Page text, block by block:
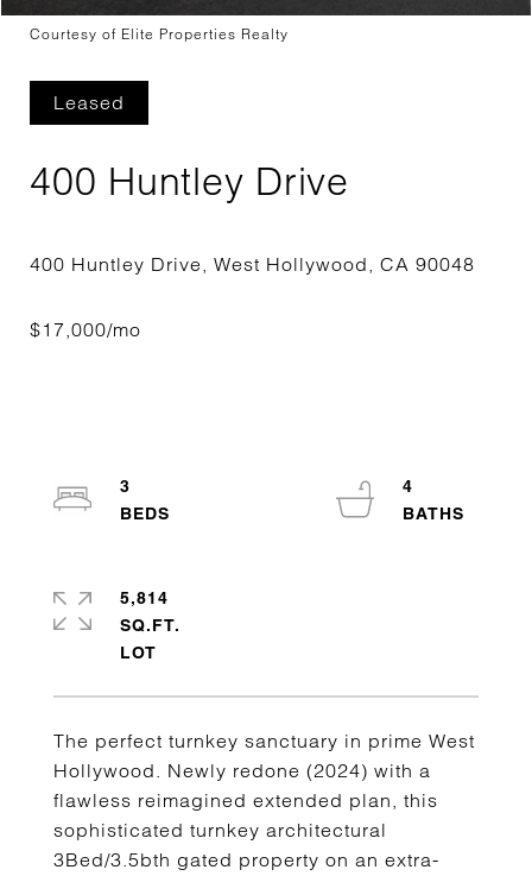
Courtesy of Elite Properties Realty
Leased
400 Huntley Drive
The perfect turnkey sanctuary in prime West
Hollywood. Newly redone (2024) with a
flawless reimagined extended plan, this
sophisticated turnkey architectural
3Bed/3.5bth gated property on an extra-
3
4
5,814
SQ.FT.